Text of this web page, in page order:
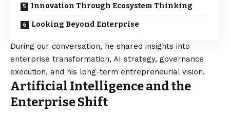
Innovation Through Ecosystem Thinking
Looking Beyond Enterprise
During our conversation, he shared insights into
enterprise transformation, AI strategy, governance
execution, and his long-term entrepreneurial vision.
Artificial Intelligence and the
Enterprise Shift